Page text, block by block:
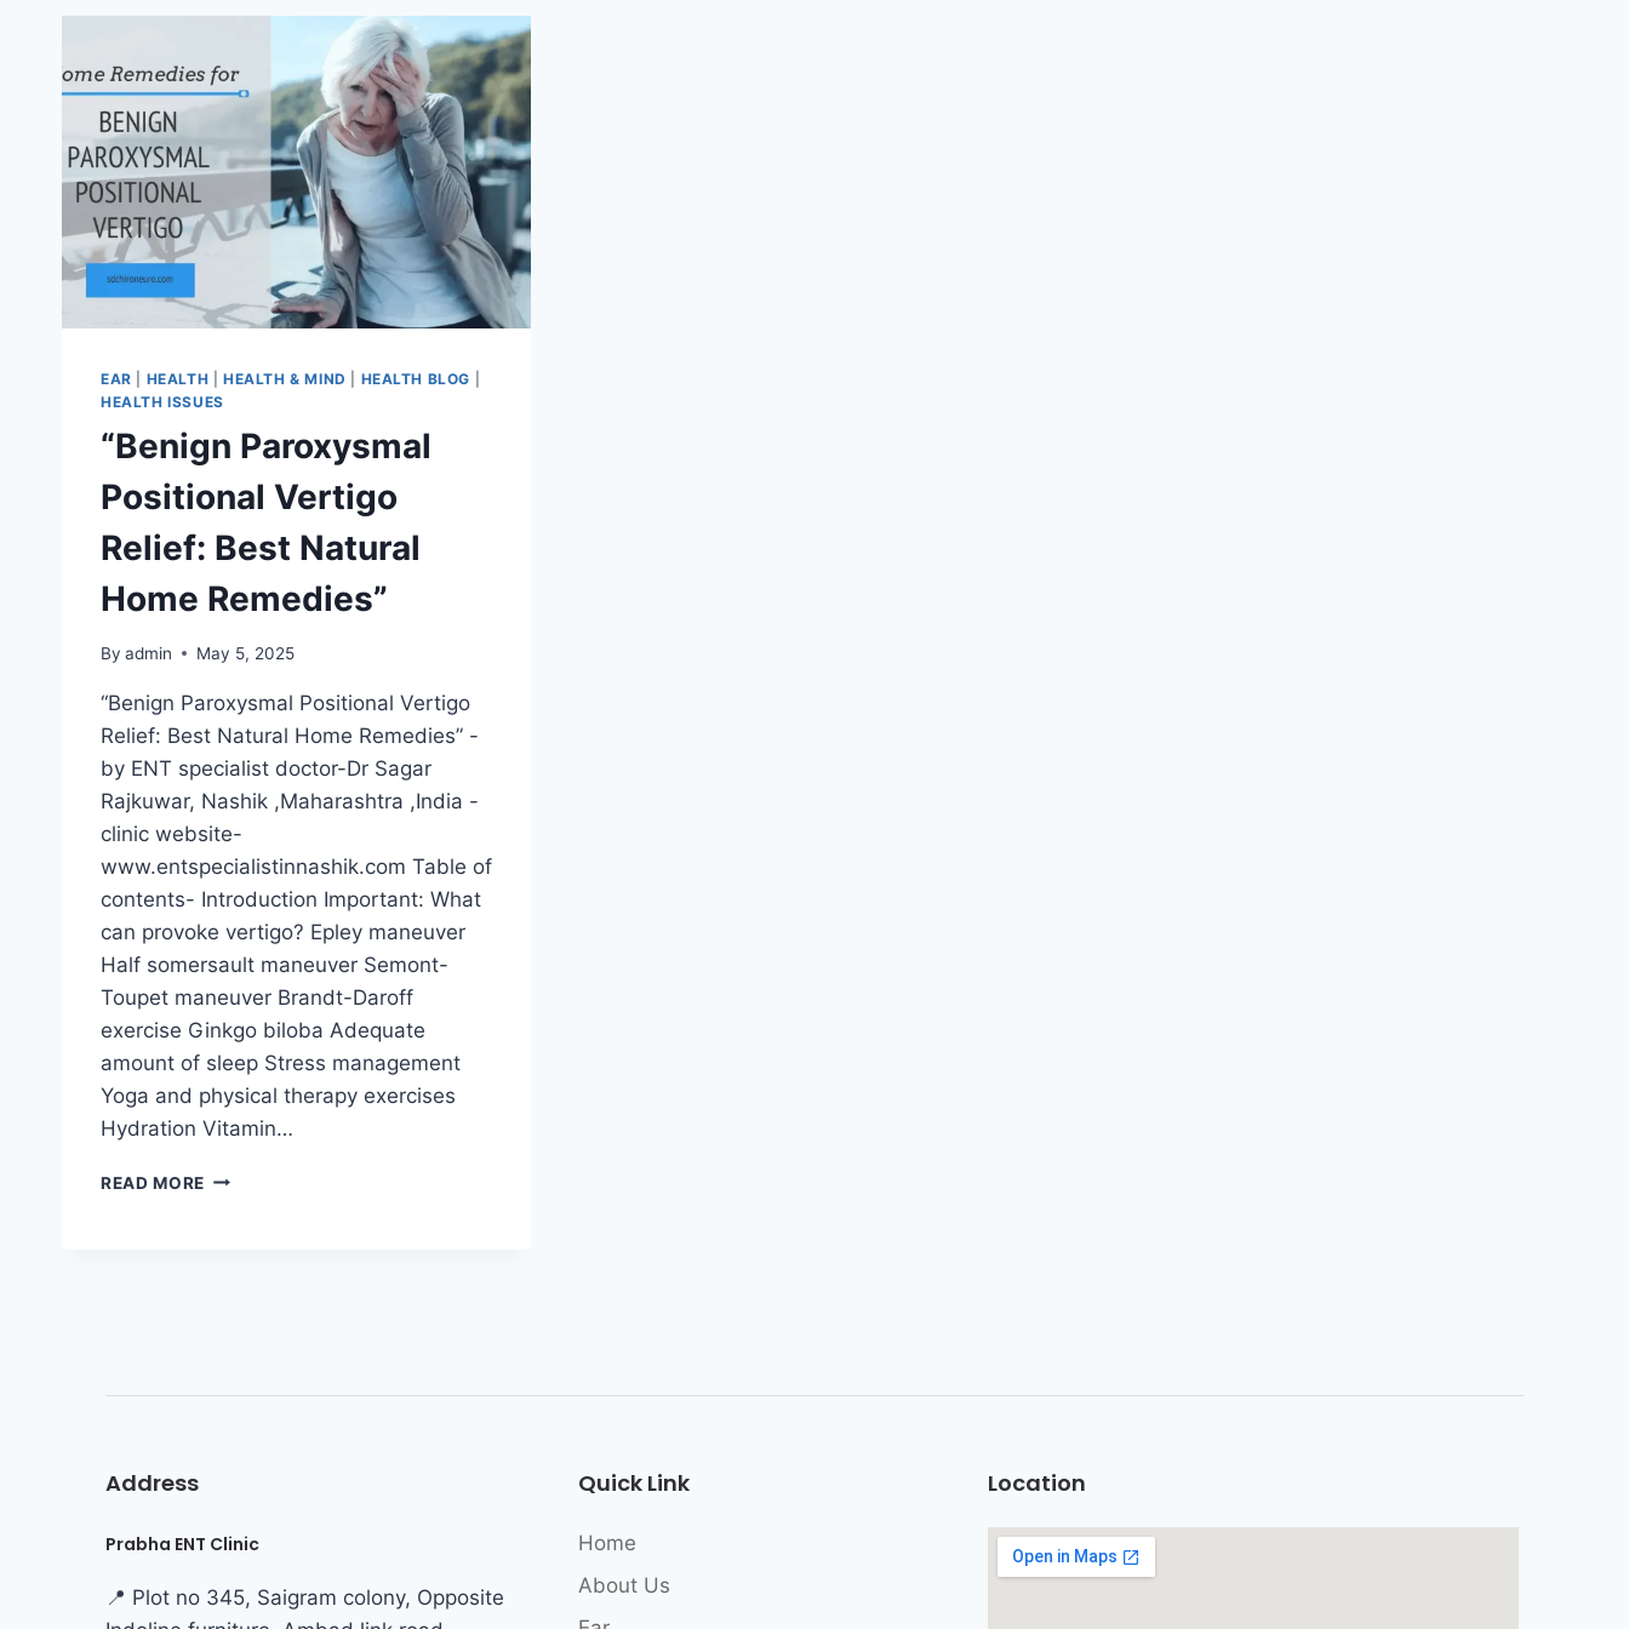
EAR HEALTH HEALTH & MIND HEALTH BLOG
HEALTH ISSUES
“Benign Paroxysmal
Positional Vertigo
Relief: Best Natural
Home Remedies”
By admin May 5, 2025
“Benign Paroxysmal Positional Vertigo
Relief: Best Natural Home Remedies” -
by ENT specialist doctor-Dr Sagar
Rajkuwar, Nashik ,Maharashtra ,India -
clinic website-
www.entspecialistinnashik.com Table of
contents- Introduction Important: What
can provoke vertigo? Epley maneuver
Half somersault maneuver Semont-
Toupet maneuver Brandt-Daroff
exercise Ginkgo biloba Adequate
amount of sleep Stress management
Yoga and physical therapy exercises
Hydration Vitamin…
READ MORE
Address
Prabha ENT Clinic
📍 Plot no 345, Saigram colony, Opposite
Quick Link
Home
About Us
Location